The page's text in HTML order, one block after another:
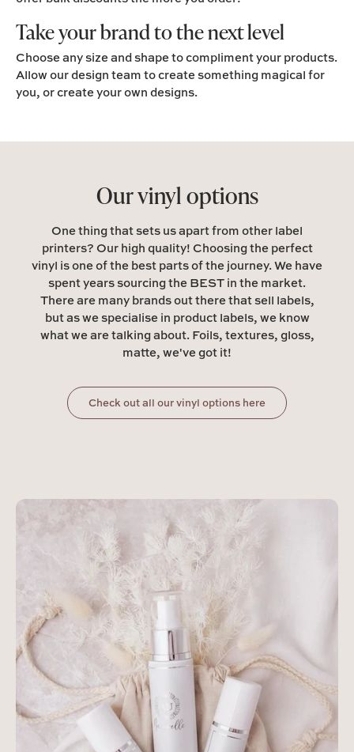
Take your brand to the next level
Choose any size and shape to compliment your products.
Allow our design team to create something magical for
you, or create your own designs.
Our vinyl options
One thing that sets us apart from other label
printers? Our high quality! Choosing the perfect
vinyl is one of the best parts of the journey. We have
spent years sourcing the BEST in the market.
There are many brands out there that sell labels,
but as we specialise in product labels, we know
what we are talking about. Foils, textures, gloss,
matte, we've got it!
Check out all our vinyl options here